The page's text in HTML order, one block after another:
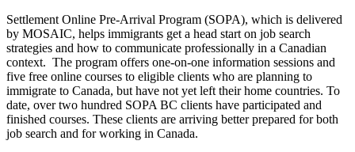
Settlement Online Pre-Arrival Program (SOPA), which is delivered
by MOSAIC, helps immigrants get a head start on job search
strategies and how to communicate professionally in a Canadian
context. The program offers one-on-one information sessions and
five free online courses to eligible clients who are planning to
immigrate to Canada, but have not yet left their home countries. To
date, over two hundred SOPA BC clients have participated and
finished courses. These clients are arriving better prepared for both
job search and for working in Canada.